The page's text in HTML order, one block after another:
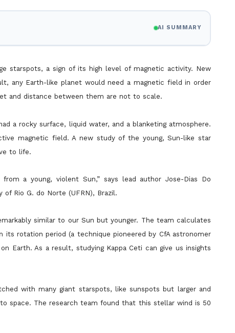
AI SUMMARY
starspots, a sign of its high level of magnetic activity. New
any Earth-like planet would need a magnetic field in order
and distance between them are not to scale.
a rocky surface, liquid water, and a blanketing atmosphere.
magnetic field. A new study of the young, Sun-like star
to life.
a young, violent Sun,” says lead author Jose-Dias Do
Rio G. do Norte (UFRN), Brazil.
similar to our Sun but younger. The team calculates
rotation period (a technique pioneered by CfA astronomer
Earth. As a result, studying Kappa Ceti can give us insights
with many giant starspots, like sunspots but larger and
space. The research team found that this stellar wind is 50